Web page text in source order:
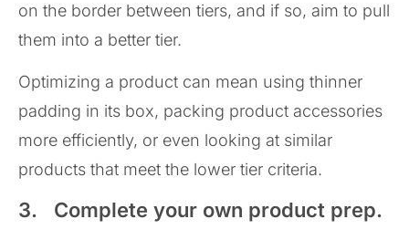
on the border between tiers, and if so, aim to pull
them into a better tier.
Optimizing a product can mean using thinner
padding in its box, packing product accessories
more efficiently, or even looking at similar
products that meet the lower tier criteria.
3. Complete your own product prep.